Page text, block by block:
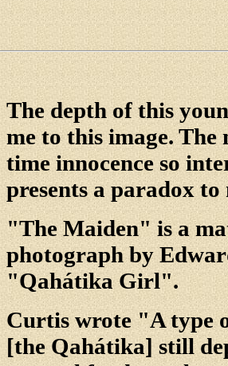
The depth of this
me to this image.
time innocence so
presents a paradox to
"The Maiden" is a
photograph by
"Qahátika Girl".
Curtis wrote "A type
[the Qahátika] still